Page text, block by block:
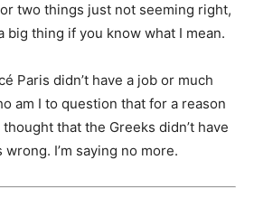
two things just not seeming right,
big thing if you know what I mean.
Paris didn’t have a job or much
am I to question that for a reason
that the Greeks didn’t have
I’m saying no more.